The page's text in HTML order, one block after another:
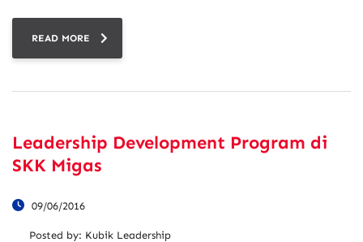
READ MORE
Leadership Development Program di
SKK Migas
09/06/2016
Posted by: Kubik Leadership